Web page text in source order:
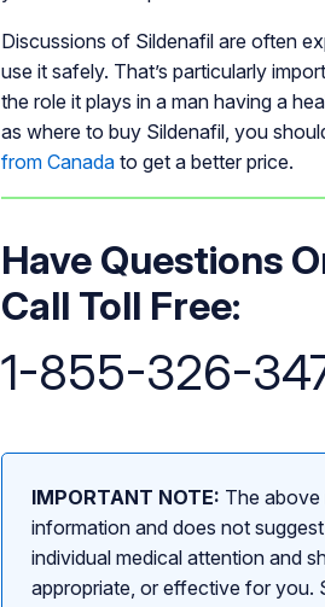
Discussions of Sildenafil are often
use it safely. That’s particularly
the role it plays in a man having a
as where to buy Sildenafil, you
from Canadato get a better price.
Have Questions
Call Toll Free:
1-855-326-
IMPORTANT NOTE: The above
information and does not
individual medical attention and
appropriate, or effective for you.